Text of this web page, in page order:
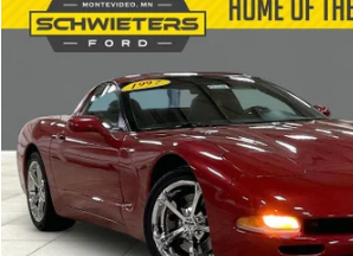
Used 1997Chevrolet Corvette
1G1YY22G7V5100178Stock:M2626XXC
88,803 mi
$14,346
More
Check Availability
Value Your Trade
Compare Vehicle